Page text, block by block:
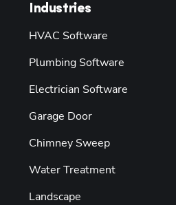
Industries
HVAC Software
Plumbing Software
Electrician Software
Garage Door
Chimney Sweep
Water Treatment
Landscape